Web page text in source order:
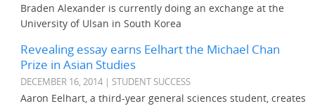
Braden Alexander is currently doing an exchange at the
University of Ulsan in South Korea
Revealing essay earns Eelhart the Michael Chan
Prize in Asian Studies
DECEMBER 16, 2014 | STUDENT SUCCESS
Aaron Eelhart, a third-year general sciences student, creates